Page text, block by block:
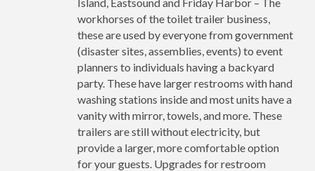
workhorses of the toilet trailer business,
these are used by everyone from government
(disaster sites, assemblies, events) to event
planners to individuals having a backyard
party. These have larger restrooms with hand
washing stations inside and most units have a
vanity with mirror, towels, and more. These
trailers are still without electricity, but
provide a larger, more comfortable option
for your guests. Upgrades for restroom